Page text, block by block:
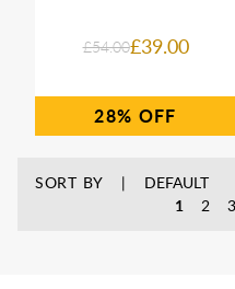
£54.00£39.00
28%
SORT BY
1
2 3